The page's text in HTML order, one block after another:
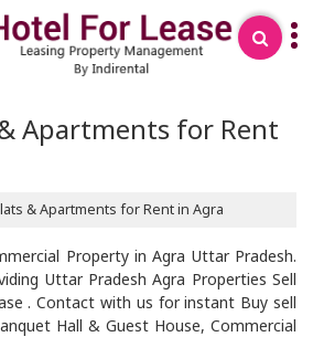
Apartments for Rent
& Apartments for Rent in Agra
Property in Agra Uttar Pradesh.
Uttar Pradesh Agra Properties Sell
. Contact with us for instant Buy sell
Hall & Guest House, Commercial